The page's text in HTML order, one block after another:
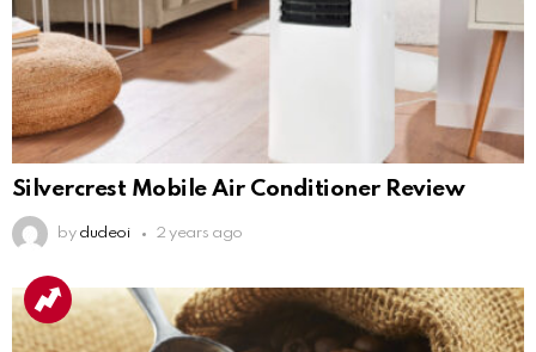
Silvercrest Mobile Air Conditioner Review
by dudeoi 2 years ago